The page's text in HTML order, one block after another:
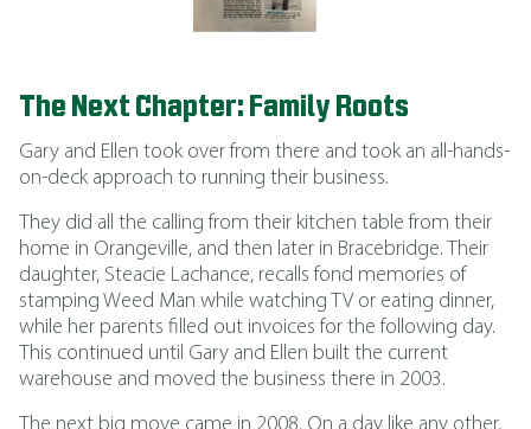
The Next Chapter: Family Roots
Gary and Ellen took over from there and took an all-hands-
on-deck approach to running their business.
They did all the calling from their kitchen table from their
home in Orangeville, and then later in Bracebridge. Their
daughter, Steacie Lachance, recalls fond memories of
stamping Weed Man while watching TV or eating dinner,
while her parents filled out invoices for the following day.
This continued until Gary and Ellen built the current
warehouse and moved the business there in 2003.